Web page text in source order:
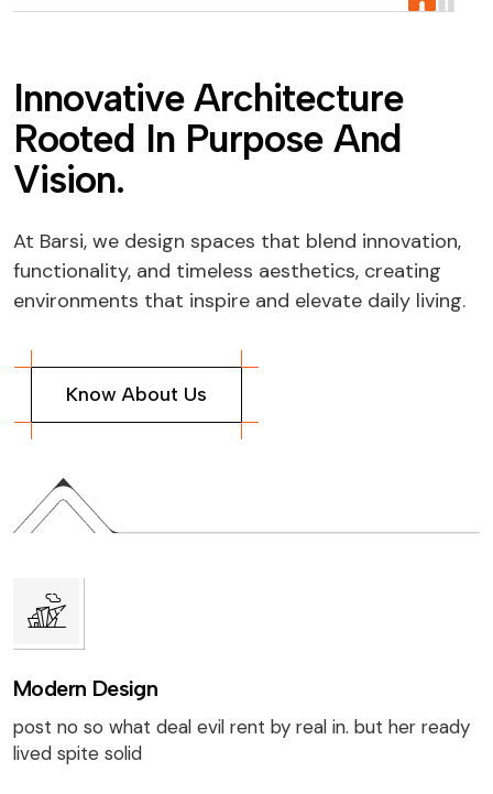
Innovative Architecture
Rooted In Purpose And
Vision.
At Barsi, we design spaces that blend innovation,
functionality, and timeless aesthetics, creating
environments that inspire and elevate daily living.
Modern Design
post no so what deal evil rent by real in. but her ready
lived spite solid